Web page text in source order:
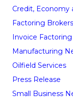
Credit, Economy
Factoring Brokers
Invoice Factoring
Manufacturing
Oilfield Services
Press Release
Small Business